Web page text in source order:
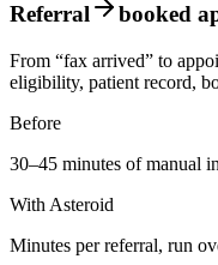
Referral booked
From “fax arrived” to
eligibility, patient record,
Before
30–45 minutes of manual
With Asteroid
Minutes per referral, run